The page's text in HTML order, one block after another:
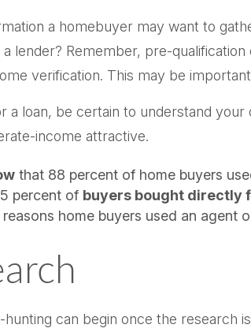
a homebuyer may want to
lender? Remember, pre-
verification. This may be
a loan, be certain to understand
income attractive.
that 88 percent of home buyers
percent of buyers bought directly
home buyers used an agent
hunting can begin once the